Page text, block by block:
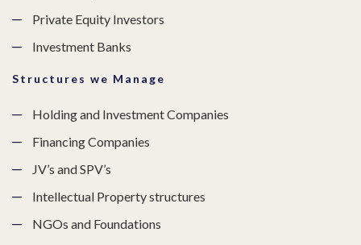
Private Equity Investors
Investment Banks
Structures we Manage
Holding and Investment Companies
Financing Companies
JV’s and SPV’s
Intellectual Property structures
NGOs and Foundations